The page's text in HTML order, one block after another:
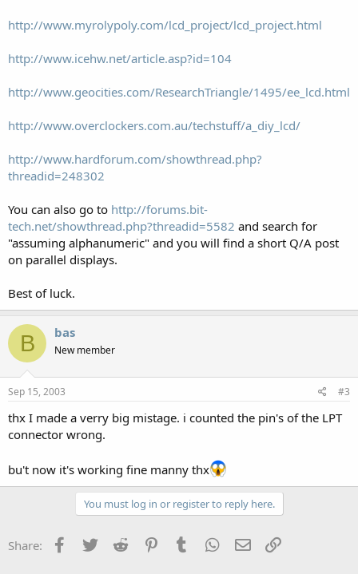
http://www.myrolypoly.com/lcd_project/lcd_project.html
http://www.icehw.net/article.asp?id=104
http://www.geocities.com/ResearchTriangle/1495/ee_lcd.html
http://www.overclockers.com.au/techstuff/a_diy_lcd/
http://www.hardforum.com/showthread.php?
threadid=248302
You can also go to http://forums.bit-
tech.net/showthread.php?threadid=5582 and search for
"assuming alphanumeric" and you will find a short Q/A post
on parallel displays.
Best of luck.
B bas
New member
Sep 15, 2003 #3
thx I made a verry big mistage. i counted the pin's of the LPT
connector wrong.
bu't now it's working fine manny thx
You must log in or register to reply here.
Share: Facebook
Twitter Reddit PinterestTumblr WhatsApp
Email